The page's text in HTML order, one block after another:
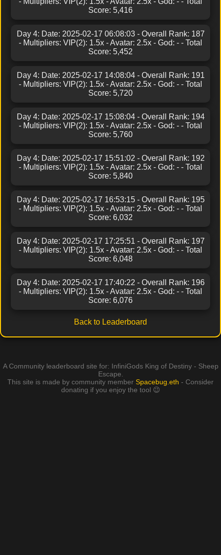
Score: 5,416
Day 4: Date: 2025-02-17 06:08:03 - Overall Rank: 187
- Multipliers: VIP(2): 1.5x - Avatar: 2.5x - God: - - Total
Score: 5,452
Day 4: Date: 2025-02-17 14:08:04 - Overall Rank: 191
- Multipliers: VIP(2): 1.5x - Avatar: 2.5x - God: - - Total
Score: 5,720
Day 4: Date: 2025-02-17 15:08:04 - Overall Rank: 194
- Multipliers: VIP(2): 1.5x - Avatar: 2.5x - God: - - Total
Score: 5,760
Day 4: Date: 2025-02-17 15:51:02 - Overall Rank: 192
- Multipliers: VIP(2): 1.5x - Avatar: 2.5x - God: - - Total
Score: 5,840
Day 4: Date: 2025-02-17 16:53:15 - Overall Rank: 195
- Multipliers: VIP(2): 1.5x - Avatar: 2.5x - God: - - Total
Score: 6,032
Day 4: Date: 2025-02-17 17:25:51 - Overall Rank: 197
- Multipliers: VIP(2): 1.5x - Avatar: 2.5x - God: - - Total
Score: 6,048
Day 4: Date: 2025-02-17 17:40:22 - Overall Rank: 196
- Multipliers: VIP(2): 1.5x - Avatar: 2.5x - God: - - Total
Score: 6,076
Back to Leaderboard
A Community leaderboard site for: InfiniGods King of Destiny - Sheep
Escape.
This site is made by community member Spacebug.eth - Consider
donating if you enjoy the tool 😉